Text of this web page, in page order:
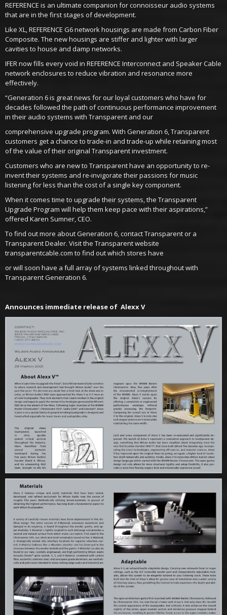
REFERENCE is an ultimate companion for connoisseur audio systems
that are in the first stages of development.
Like XL, REFERENCE G6 network housings are made from Carbon Fiber
Composite. The new housings are stiffer and lighter with larger
cavities to house and damp networks.
IFER now fills every void in REFERENCE Interconnect and Speaker Cable
network enclosures to reduce vibration and resonance more
effectively.
“Generation 6 is great news for our loyal customers who have for
decades followed the path of continuous performance improvement
in their audio systems with Transparent and our
comprehensive upgrade program. With Generation 6, Transparent
customers get a chance to trade-in and trade-up while retaining most
of the value of their original Transparent investment.
Customers who are new to Transparent have an opportunity to re-
invent their systems and re-invigorate their passions for music
listening for less than the cost of a single key component.
When it comes time to upgrade their systems, the Transparent
Upgrade Program will help them keep pace with their aspirations,”
offered Karen Sumner, CEO.
To find out more about Generation 6, contact Transparent or a
Transparent Dealer. Visit the Transparent website
transparentcable.com to find out which stores have
or will soon have a full array of systems linked throughout with
Transparent Generation 6.
Announces immediate release of Alexx V